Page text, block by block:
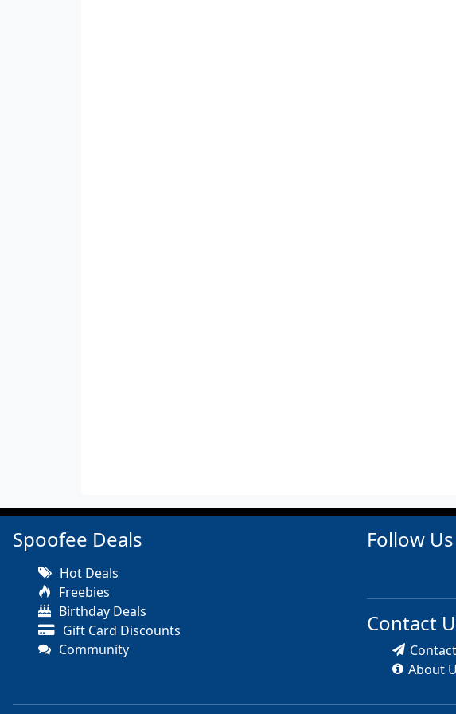
Spoofee Deals
Hot Deals
Freebies
Birthday Deals
Gift Card Discounts
Community
Follow Us
Contact
About